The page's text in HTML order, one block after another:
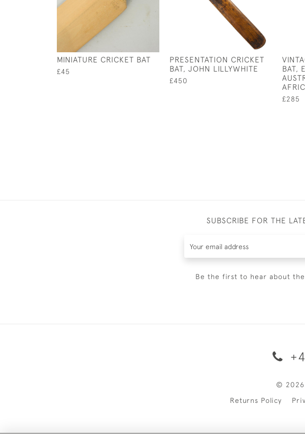
MINIATURE CRICKET BAT
£45
PRESENTATION CRICKET
BAT, JOHN LILLYWHITE
£450
BAT,
£285
SUBSCRIBE FOR THE
Be the first to hear about the
© 2026
Returns Policy